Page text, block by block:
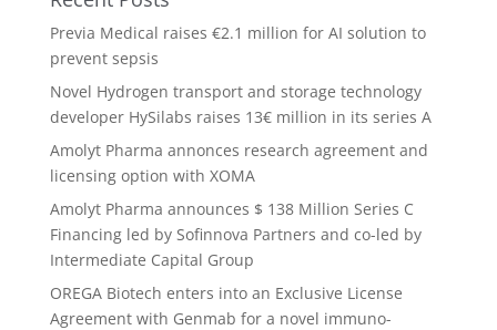
Previa Medical raises €2.1 million for AI solution to
prevent sepsis
Novel Hydrogen transport and storage technology
developer HySilabs raises 13€ million in its series A
Amolyt Pharma annonces research agreement and
licensing option with XOMA
Amolyt Pharma announces $ 138 Million Series C
Financing led by Sofinnova Partners and co-led by
Intermediate Capital Group
OREGA Biotech enters into an Exclusive License
Agreement with Genmab for a novel immuno-